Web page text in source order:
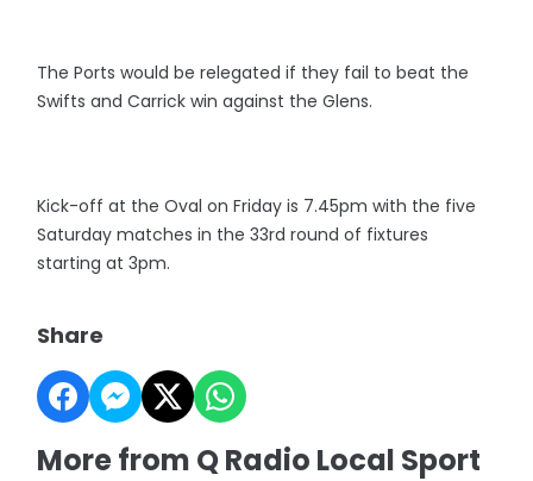
The Ports would be relegated if they fail to beat the
Swifts and Carrick win against the Glens.
Kick-off at the Oval on Friday is 7.45pm with the five
Saturday matches in the 33rd round of fixtures
starting at 3pm.
Share
More from Q Radio Local Sport